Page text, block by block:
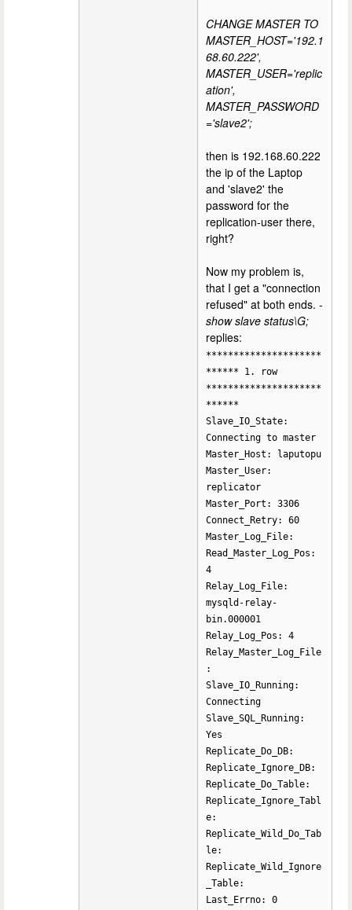
CHANGE MASTER TO
MASTER_HOST='192.1
68.60.222',
MASTER_USER='replic
ation',
MASTER_PASSWORD
='slave2';
then is 192.168.60.222
the ip of the Laptop
and 'slave2' the
password for the
replication-user there,
right?
Now my problem is,
that I get a "connection
refused" at both ends. -
show slave status\G;
replies:
*********************
****** 1. row
*********************
******
Slave_IO_State:
Connecting to master
Master_Host: laputopu
Master_User:
replicator
Master_Port: 3306
Connect_Retry: 60
Master_Log_File:
Read_Master_Log_Pos:
4
Relay_Log_File:
mysqld-relay-
bin.000001
Relay_Log_Pos: 4
Relay_Master_Log_File
:
Slave_IO_Running:
Connecting
Slave_SQL_Running:
Yes
Replicate_Do_DB:
Replicate_Ignore_DB:
Replicate_Do_Table:
Replicate_Ignore_Tabl
e:
Replicate_Wild_Do_Tab
le:
Replicate_Wild_Ignore
_Table:
Last_Errno: 0